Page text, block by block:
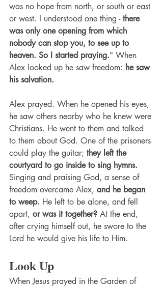
was no hope from north, or south or east
or west. I understood one thing - there
was only one opening from which
nobody can stop you, to see up to
heaven. So I started praying." When
Alex looked up he saw freedom: he saw
his salvation.
Alex prayed. When he opened his eyes,
he saw others nearby who he knew were
Christians. He went to them and talked
to them about God. One of the prisoners
could play the guitar; they left the
courtyard to go inside to sing hymns.
Singing and praising God, a sense of
freedom overcame Alex, and he began
to weep. He left to be alone, and fell
apart, or was it together? At the end,
after crying himself out, he swore to the
Lord he would give his life to Him.
Look Up
When Jesus prayed in the Garden of